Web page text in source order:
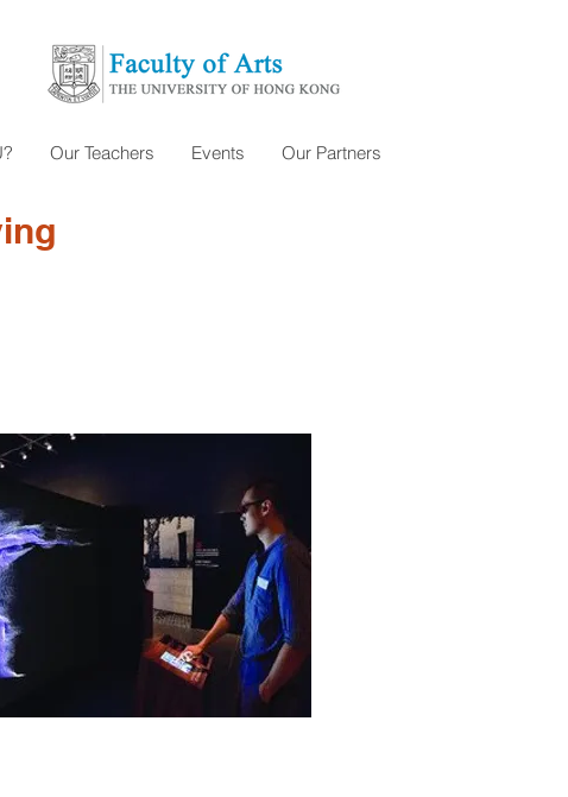
Our Teachers Events Our Partners